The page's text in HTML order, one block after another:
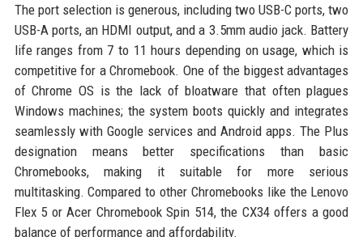
The port selection is generous, including two USB-C ports, two
USB-A ports, an HDMI output, and a 3.5mm audio jack. Battery
life ranges from 7 to 11 hours depending on usage, which is
competitive for a Chromebook. One of the biggest advantages
of Chrome OS is the lack of bloatware that often plagues
Windows machines; the system boots quickly and integrates
seamlessly with Google services and Android apps. The Plus
designation means better specifications than basic
Chromebooks, making it suitable for more serious
multitasking. Compared to other Chromebooks like the Lenovo
Flex 5 or Acer Chromebook Spin 514, the CX34 offers a good
balance of performance and affordability.